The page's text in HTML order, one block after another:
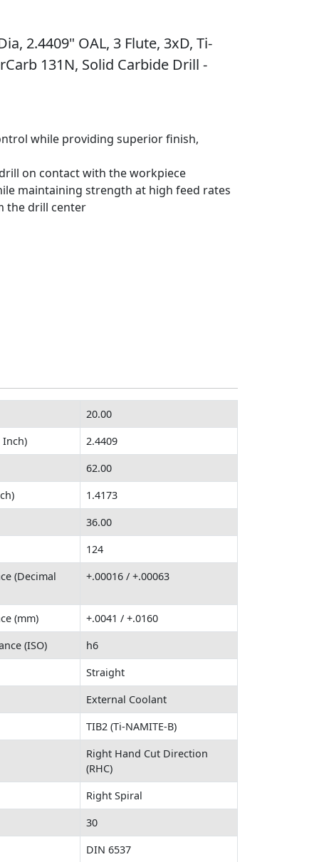
2.4409" OAL, 3 Flute, 3xD, Ti-
131N, Solid Carbide Drill -
while providing superior finish,
on contact with the workpiece
maintaining strength at high feed rates
the drill center
20.00
Inch)
2.4409
62.00
1.4173
36.00
124
(Decimal
+.00016 / +.00063
(mm)
+.0041 / +.0160
(ISO)
h6
Straight
External Coolant
TIB2 (Ti-NAMITE-B)
Right Hand Cut Direction
(RHC)
Right Spiral
30
DIN 6537